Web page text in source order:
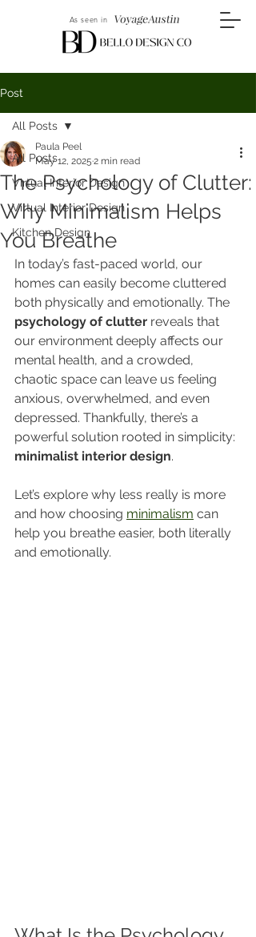
As seen in
Post
All Posts
Virtual Interior Design
Virtual Interior Design
Kitchen Design
All Posts
The Psychology of Clutter:
Why Minimalism Helps
You Breathe
Paula Peel
May 12, 2025 2 min read
In today’s fast-paced world, our
homes can easily become cluttered
both physically and emotionally. The
psychology of clutter reveals that
our environment deeply affects our
mental health, and a crowded,
chaotic space can leave us feeling
anxious, overwhelmed, and even
depressed. Thankfully, there’s a
powerful solution rooted in simplicity:
minimalist interior design.
Let’s explore why less really is more
and how choosing minimalism can
help you breathe easier, both literally
and emotionally.